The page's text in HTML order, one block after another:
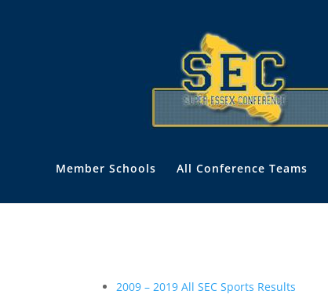
Member Schools All Conference Teams
2009 – 2019 All SEC Sports Results